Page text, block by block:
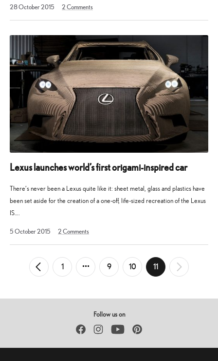
28 October 2015
2023
2Comments
Lexus launches world’s first origami-inspired car
There’s never been a Lexus quite like it: sheet metal, glass and plastics have
been set aside for the creation of a one-off, life-sized recreation of the Lexus
IS….
5 October 2015
2023
2Comments
Posts
pagination
←
Newer 1 9 10 11
Older
→
Follow us on
FacebookInstagramYouTube Pinterest